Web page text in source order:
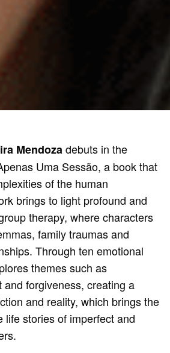
Mendozadebuts in the
Uma Sessão, a book that
of the human
brings to light profound and
therapy, where characters
family traumas and
Through ten emotional
themes such as
forgiveness, creating a
and reality, which brings the
life stories of imperfect and